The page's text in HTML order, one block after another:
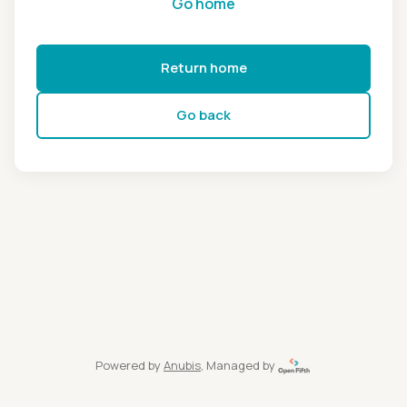
Return home
Go back
Powered by Anubis, Managed by